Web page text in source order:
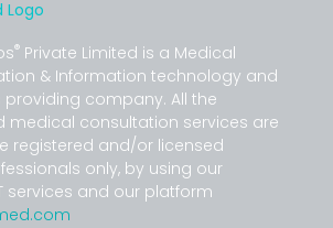
® Private Limited is a Medical
& Information technology and
providing company. All the
medical consultation services are
registered and/or licensed
only, by using our
services and our platform